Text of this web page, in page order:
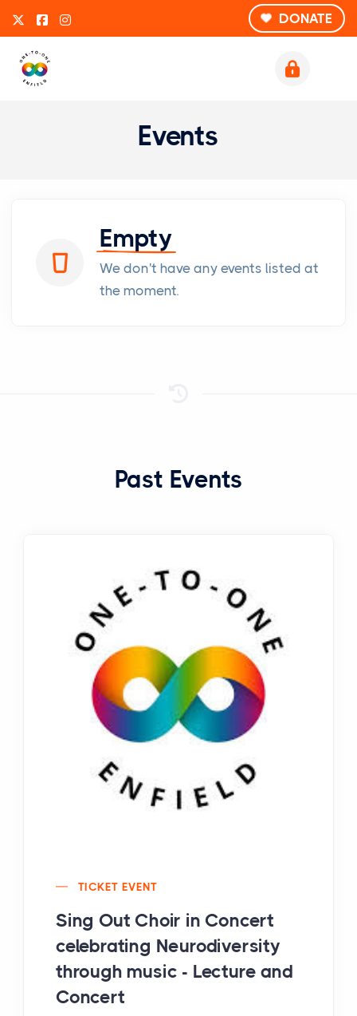
DONATE
Events
Empty
We don't have any events listed at
the moment.
Past Events
TICKET EVENT
Sing Out Choir in Concert
celebrating Neurodiversity
through music - Lecture and
Concert